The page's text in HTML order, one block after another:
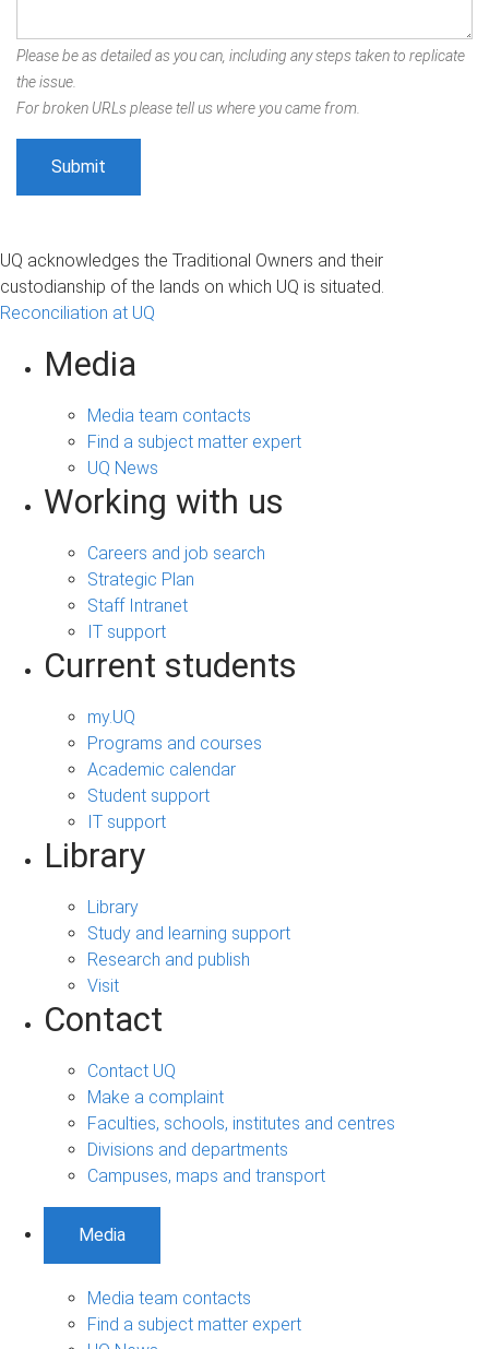
Please be as detailed as you can, including any steps taken to replicate
the issue.
For broken URLs please tell us where you came from.
UQ acknowledges the Traditional Owners and their
custodianship of the lands on which UQ is situated.
Reconciliation at UQ
Media
Media team contacts
Find a subject matter expert
UQ News
Working with us
Careers and job search
Strategic Plan
Staff Intranet
IT support
Current students
my.UQ
Programs and courses
Academic calendar
Student support
IT support
Library
Library
Study and learning support
Research and publish
Visit
Contact
Contact UQ
Make a complaint
Faculties, schools, institutes and centres
Divisions and departments
Campuses, maps and transport
Media
Media team contacts
Find a subject matter expert